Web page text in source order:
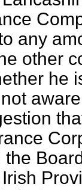
any
other
he